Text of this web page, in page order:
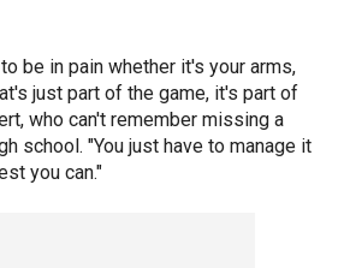
be in pain whether it's your arms,
just part of the game, it's part of
who can't remember missing a
school. "You just have to manage it
you can."